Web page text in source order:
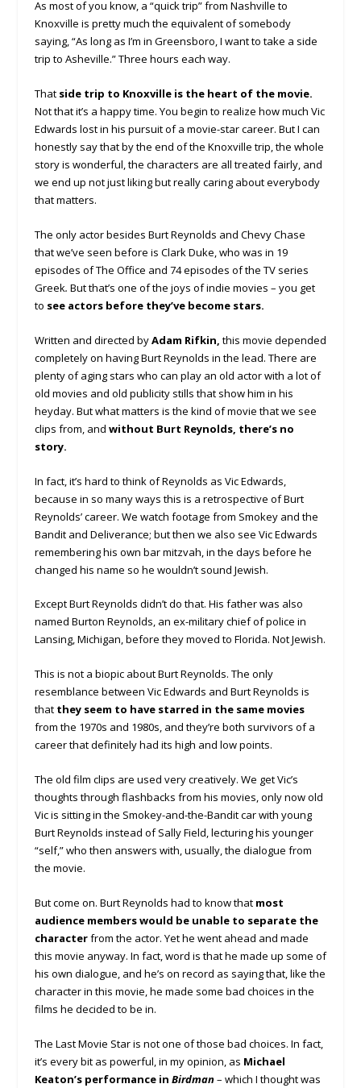
As most of you know, a “quick trip” from Nashville to
Knoxville is pretty much the equivalent of somebody
saying, “As long as I’m in Greensboro, I want to take a side
trip to Asheville.” Three hours each way.
That side trip to Knoxville is the heart of the movie.
Not that it’s a happy time. You begin to realize how much Vic
Edwards lost in his pursuit of a movie-star career. But I can
honestly say that by the end of the Knoxville trip, the whole
story is wonderful, the characters are all treated fairly, and
we end up not just liking but really caring about everybody
that matters.
The only actor besides Burt Reynolds and Chevy Chase
that we’ve seen before is Clark Duke, who was in 19
episodes of The Office and 74 episodes of the TV series
Greek. But that’s one of the joys of indie movies – you get
to see actors before they’ve become stars.
Written and directed byAdam Rifkin, this movie depended
completely on having Burt Reynolds in the lead. There are
plenty of aging stars who can play an old actor with a lot of
old movies and old publicity stills that show him in his
heyday. But what matters is the kind of movie that we see
clips from, and without Burt Reynolds, there’s no
story.
In fact, it’s hard to think of Reynolds as Vic Edwards,
because in so many ways this is a retrospective of Burt
Reynolds’ career. We watch footage from Smokey and the
Bandit and Deliverance; but then we also see Vic Edwards
remembering his own bar mitzvah, in the days before he
changed his name so he wouldn’t sound Jewish.
Except Burt Reynolds didn’t do that. His father was also
named Burton Reynolds, an ex-military chief of police in
Lansing, Michigan, before they moved to Florida. Not Jewish.
This is not a biopic about Burt Reynolds. The only
resemblance between Vic Edwards and Burt Reynolds is
that they seem to have starred in the same movies
from the 1970s and 1980s, and they’re both survivors of a
career that definitely had its high and low points.
The old film clips are used very creatively. We get Vic’s
thoughts through flashbacks from his movies, only now old
Vic is sitting in the Smokey-and-the-Bandit car with young
Burt Reynolds instead of Sally Field, lecturing his younger
“self,” who then answers with, usually, the dialogue from
the movie.
But come on. Burt Reynolds had to know that most
audience members would be unable to separate the
characterfrom the actor. Yet he went ahead and made
this movie anyway. In fact, word is that he made up some of
his own dialogue, and he’s on record as saying that, like the
character in this movie, he made some bad choices in the
films he decided to be in.
The Last Movie Star is not one of those bad choices. In fact,
it’s every bit as powerful, in my opinion, as Michael
Keaton’s performance in Birdman– which I thought was